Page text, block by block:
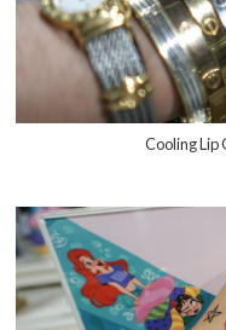
Cooling Lip